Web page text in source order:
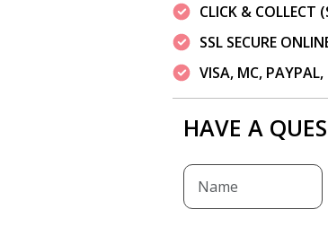
CLICK &
SSL SECURE
VISA, MC,
HAVE A